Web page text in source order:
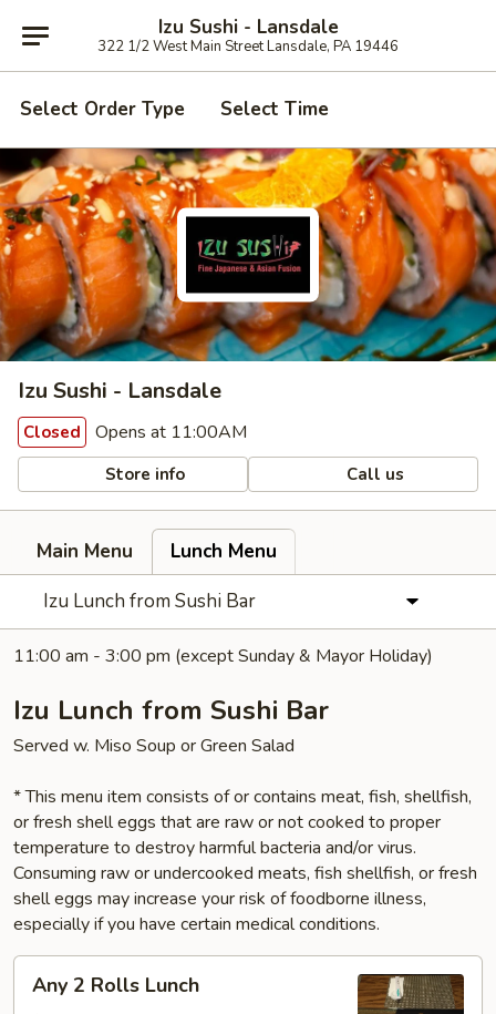
Izu Sushi - Lansdale
322 1/2 West Main Street Lansdale, PA 19446
Select Order Type Select Time
Izu Sushi - Lansdale
Closed Opens at 11:00AM
Store info Call us
Main Menu
Lunch Menu
Izu Lunch from Sushi Bar
11:00 am - 3:00 pm (except Sunday & Mayor Holiday)
Izu Lunch from Sushi Bar
Served w. Miso Soup or Green Salad
* This menu item consists of or contains meat, fish, shellfish,
or fresh shell eggs that are raw or not cooked to proper
temperature to destroy harmful bacteria and/or virus.
Consuming raw or undercooked meats, fish shellfish, or fresh
shell eggs may increase your risk of foodborne illness,
especially if you have certain medical conditions.
Any 2 Rolls Lunch